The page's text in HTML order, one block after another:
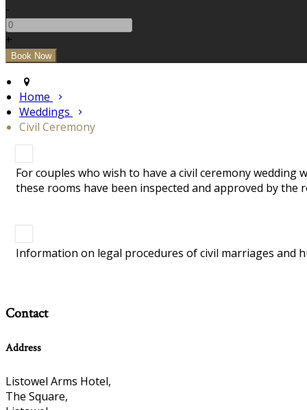
-
+
Home
Weddings
Civil Ceremony
For couples who wish to have a civil ceremony
these rooms have been inspected and approved by the
Information on legal procedures of civil marriages and
Contact
Address
Listowel Arms Hotel,
The Square,